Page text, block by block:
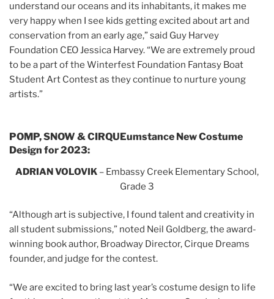
understand our oceans and its inhabitants, it makes me
very happy when I see kids getting excited about art and
conservation from an early age,” said Guy Harvey
Foundation CEO Jessica Harvey. “We are extremely proud
to be a part of the Winterfest Foundation Fantasy Boat
Student Art Contest as they continue to nurture young
artists.”
POMP, SNOW & CIRQUEumstance New Costume
Design for 2023:
ADRIAN VOLOVIK – Embassy Creek Elementary School,
Grade 3
“Although art is subjective, I found talent and creativity in
all student submissions,” noted Neil Goldberg, the award-
winning book author, Broadway Director, Cirque Dreams
founder, and judge for the contest.
“We are excited to bring last year’s costume design to life